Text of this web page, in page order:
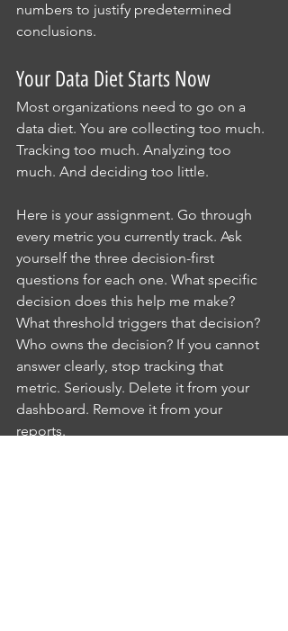
numbers to justify predetermined
conclusions.
Your Data Diet Starts Now
Most organizations need to go on a
data diet. You are collecting too much.
Tracking too much. Analyzing too
much. And deciding too little.
Here is your assignment. Go through
every metric you currently track. Ask
yourself the three decision-first
questions for each one. What specific
decision does this help me make?
What threshold triggers that decision?
Who owns the decision? If you cannot
answer clearly, stop tracking that
metric. Seriously. Delete it from your
dashboard. Remove it from your
reports.